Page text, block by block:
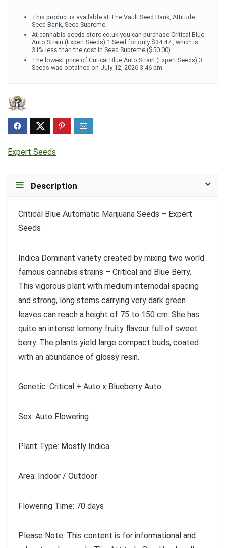
This product is available at The Vault Seed Bank, Attitude
Seed Bank, Seed Supreme.
At cannabis-seeds-store.co.uk you can purchase Critical Blue
Auto Strain (Expert Seeds) 1 Seed for only $34.47 , which is
31% less than the cost in Seed Supreme ($50.00).
The lowest price of Critical Blue Auto Strain (Expert Seeds) 3
Seeds was obtained on July 12, 2026 3:46 pm.
Expert Seeds
Description
Critical Blue Automatic Marijuana Seeds – Expert
Seeds
Indica Dominant variety created by mixing two world
famous cannabis strains – Critical and Blue Berry.
This vigorous plant with medium internodal spacing
and strong, long stems carrying very dark green
leaves can reach a height of 75 to 150 cm. She has
quite an intense lemony fruity flavour full of sweet
berry. The plants yield large compact buds, coated
with an abundance of glossy resin.
Genetic: Critical + Auto x Blueberry Auto
Sex: Auto Flowering
Plant Type: Mostly Indica
Area: Indoor / Outdoor
Flowering Time: 70 days
Please Note: This content is for informational and